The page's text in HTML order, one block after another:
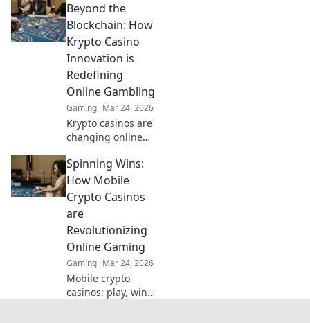
payout casinos
helps you find the
fastest
withdrawals & top
sites. Play now &
get your cash
quickly!
Beyond the
Blockchain: How
Krypto Casino
Innovation is
Redefining
Online Gambling
Gaming Mar 24, 2026
Krypto casinos are
changing online
Discover how
blockchain
innovation is
redefining your
gaming
experience.
Spinning Wins:
How Mobile
Crypto Casinos
are
Revolutionizing
Online Gaming
Gaming Mar 24, 2026
Mobile crypto
casinos: play, win,